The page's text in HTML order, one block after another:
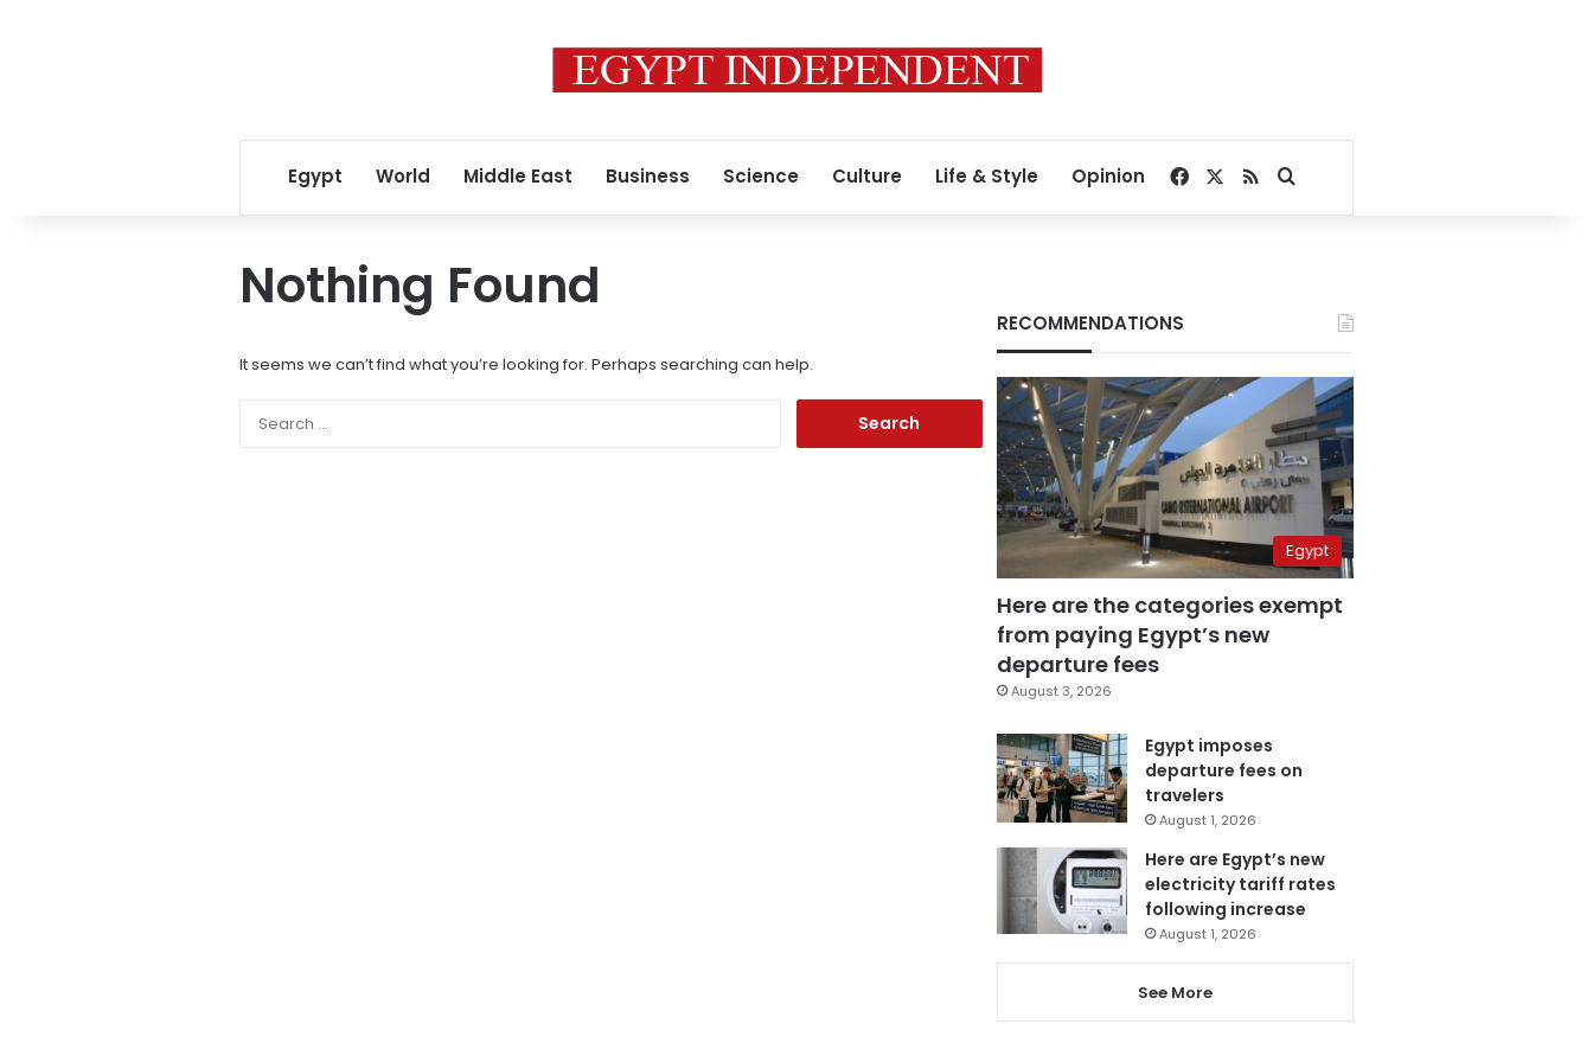
Egypt World Middle East Business Science Culture Life & Style Opinion Facebook
RSSSearch for
Nothing Found
It seems we can’t find what you’re looking for. Perhaps searching can help.
RECOMMENDATIONS
Egypt
Here are the categories exempt
from paying Egypt’s new
departure fees
August 3, 2026
Egypt imposes
departure fees on
travelers
August 1, 2026
Here are Egypt’s new
electricity tariff rates
following increase
August 1, 2026
See More